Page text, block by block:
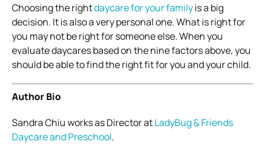
Choosing the rightdaycare for your familyis a big
decision. It is also a very personal one. What is right for
you may not be right for someone else. When you
evaluate daycares based on the nine factors above, you
should be able to find the right fit for you and your child.
Author Bio
Sandra Chiu works as Director atLadyBug & Friends
Daycare and Preschool.